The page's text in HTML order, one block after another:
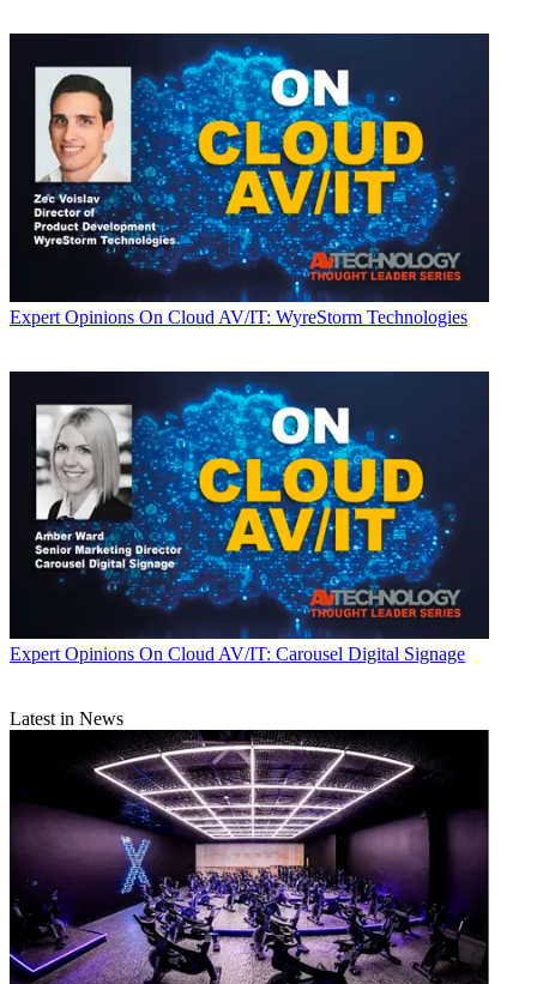
Expert Opinions On Cloud AV/IT: WyreStorm Technologies
Expert Opinions On Cloud AV/IT: Carousel Digital Signage
Latest in News